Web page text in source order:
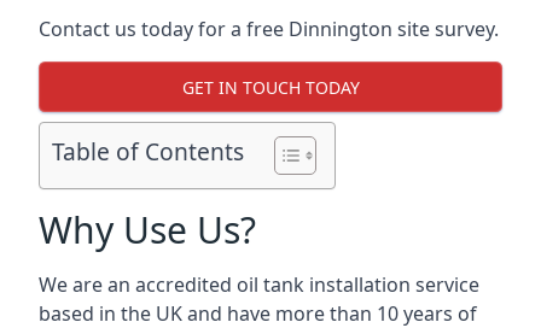
Contact us today for a free Dinnington site survey.
GET IN TOUCH TODAY
Table of Contents
Why Use Us?
We are an accredited oil tank installation service
based in the UK and have more than 10 years of